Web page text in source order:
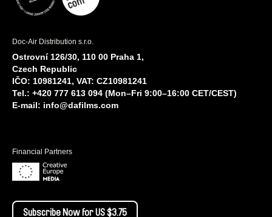
Doc-Air Distribution s.r.o.
Ostrovní 126/30, 110 00 Praha 1,
Czech Republic
IČO: 10981241, VAT: CZ10981241
Tel.: +420 777 613 094 (Mon–Fri 9:00–16:00 CET/CEST)
E-mail: info@dafilms.com
Financial Partners
Subscribe Now for US $3.75